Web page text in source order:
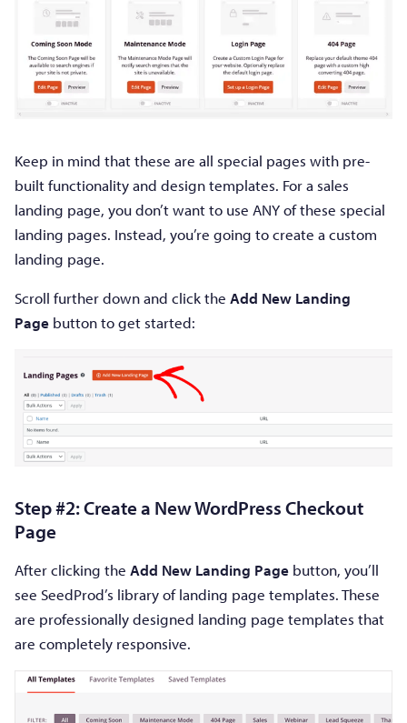
Keep in mind that these are all special pages with pre-
built functionality and design templates. For a sales
landing page, you don’t want to use ANY of these special
landing pages. Instead, you’re going to create a custom
landing page.
Scroll further down and click the Add New Landing
Page button to get started:
Step #2: Create a New WordPress Checkout
Page
After clicking the Add New Landing Page button, you’ll
see SeedProd’s library of landing page templates. These
are professionally designed landing page templates that
are completely responsive.